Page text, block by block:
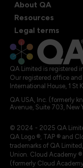
About QA
Resources
Legal terms
QA Limited is registered
Our registered office and
International House, 1 St
QA USA, Inc. (formerly
Avenue, Suite 703, New
© 2024 - 2025 QA
QA Logo ®, TAP ® and
trademarks of QA
Union. Cloud Academy ®
(formerly Cloud